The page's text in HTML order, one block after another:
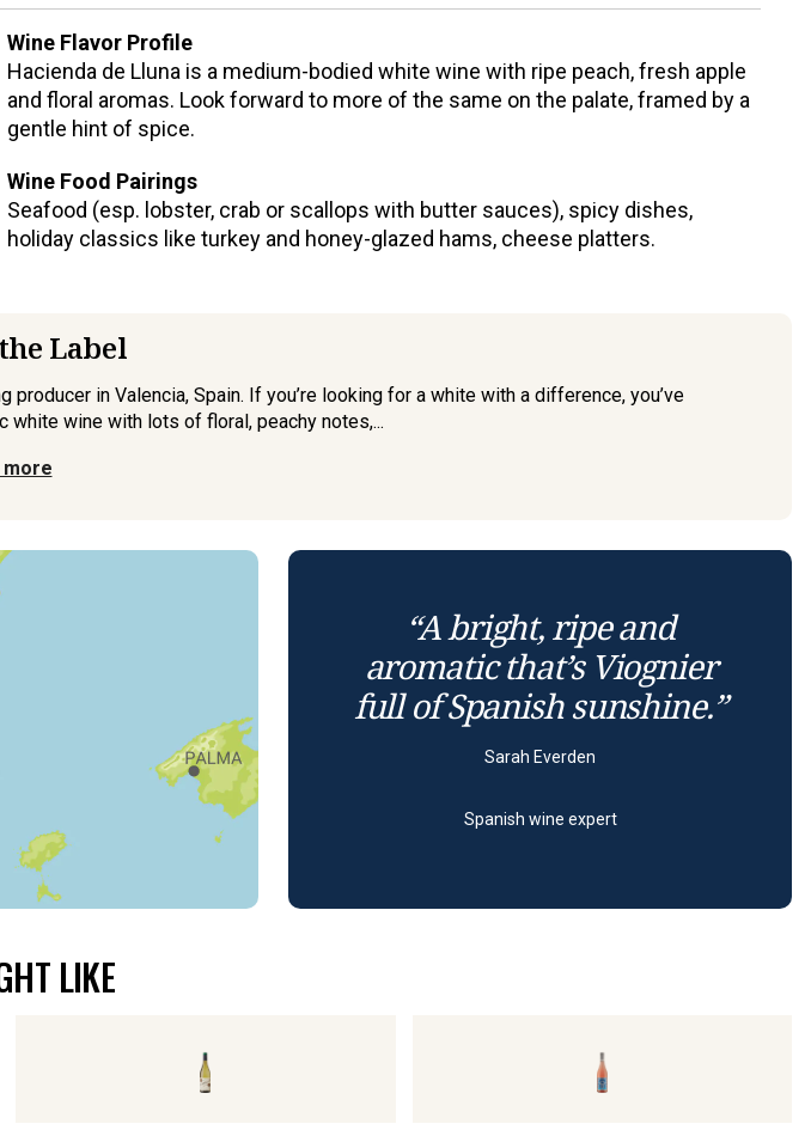
Wine Flavor Profile
Hacienda de Lluna is a medium-bodied white wine with ripe peach, fresh apple
and floral aromas. Look forward to more of the same on the palate, framed by a
gentle hint of spice.
Wine Food Pairings
Seafood (esp. lobster, crab or scallops with butter sauces), spicy dishes,
holiday classics like turkey and honey-glazed hams, cheese platters.
Label
in Valencia, Spain. If you’re looking for a white with a difference, you’ve
white wine with lots of floral, peachy notes,...
more
“A bright, ripe and
aromatic that’s Viognier
full of Spanish sunshine.”
Sarah Everden
Spanish wine expert
LIKE